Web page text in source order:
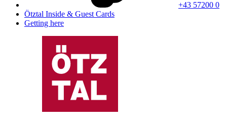
+43 57200 0
Ötztal Inside & Guest Cards
Getting here